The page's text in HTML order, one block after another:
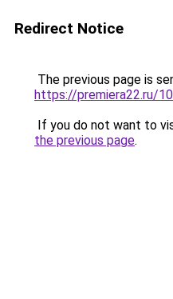
Redirect Notice
The previous page is
https://premiera22.ru/
If you do not want to
the previous page.